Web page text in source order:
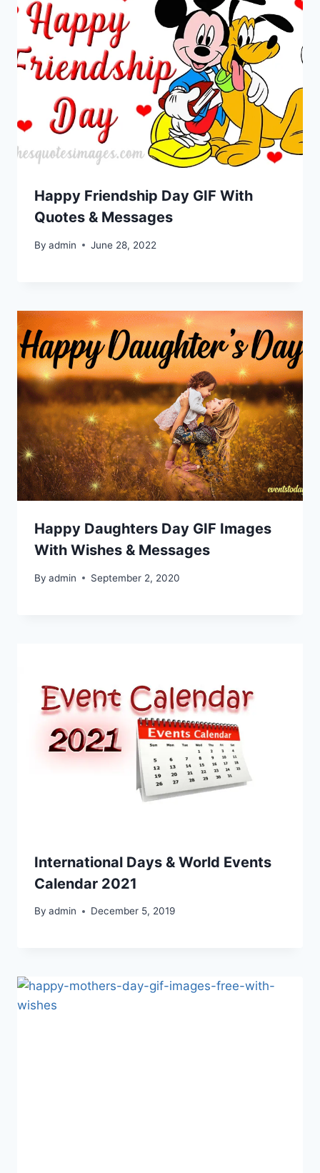
Happy Friendship Day GIF With
Quotes & Messages
By admin June 28, 2022
Happy Daughters Day GIF Images
With Wishes & Messages
By admin September 2, 2020
International Days & World Events
Calendar 2021
By admin December 5, 2019